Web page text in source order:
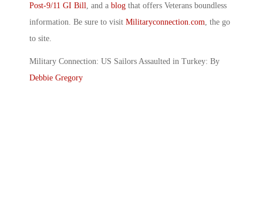
Post-9/11 GI Bill , and a blog that offers Veterans boundless
information. Be sure to visit Militaryconnection.com , the go
to site.
Military Connection: US Sailors Assaulted in Turkey: By
Debbie Gregory